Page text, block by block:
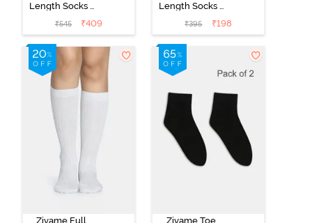
Length Socks -
Skin
₹545 ₹409
Length Socks -
Black
₹395 ₹198
Zivame Full
Zivame Toe